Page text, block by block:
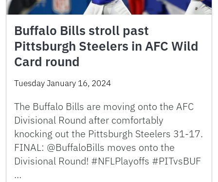
Buffalo Bills stroll past
Pittsburgh Steelers in AFC Wild
Card round
Tuesday January 16, 2024
The Buffalo Bills are moving onto the AFC
Divisional Round after comfortably
knocking out the Pittsburgh Steelers 31-17.
FINAL: @BuffaloBills moves onto the
Divisional Round! #NFLPlayoffs #PITvsBUF
…